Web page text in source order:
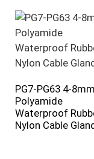
PG7-PG63 4-8mm
Polyamide
Waterproof
Nylon Cable